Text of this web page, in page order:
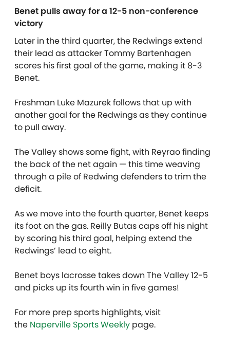
Benet pulls away for a 12-5 non-conference
victory
Later in the third quarter, the Redwings extend
their lead as attacker Tommy Bartenhagen
scores his first goal of the game, making it 8-3
Benet.
Freshman Luke Mazurek follows that up with
another goal for the Redwings as they continue
to pull away.
The Valley shows some fight, with Reyrao finding
the back of the net again — this time weaving
through a pile of Redwing defenders to trim the
deficit.
As we move into the fourth quarter, Benet keeps
its foot on the gas. Reilly Butas caps off his night
by scoring his third goal, helping extend the
Redwings’ lead to eight.
Benet boys lacrosse takes down The Valley 12-5
and picks up its fourth win in five games!
For more prep sports highlights, visit
the Naperville Sports Weekly page.